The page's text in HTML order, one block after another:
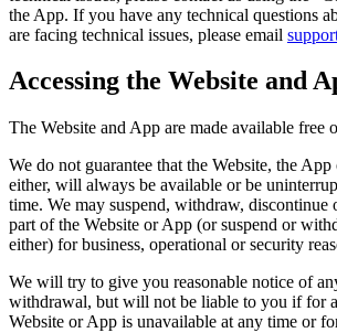
the App. If you have any technical questions
are facing technical issues, please email
Accessing the Website and
The Website and App are made available free
We do not guarantee that the Website, the
either, will always be available or be
time. We may suspend, withdraw, discontinue
part of the Website or App (or suspend or
either) for business, operational or security
We will try to give you reasonable notice of
withdrawal, but will not be liable to you if for
Website or App is unavailable at any time or